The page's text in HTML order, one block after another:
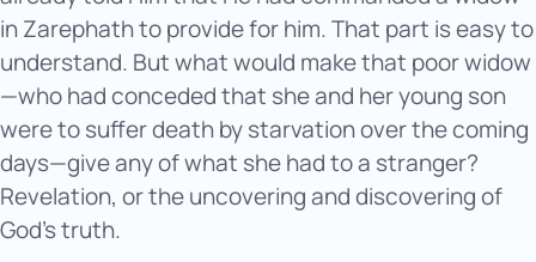
in Zarephath to provide for him. That part is easy to
understand. But what would make that poor widow
—who had conceded that she and her young son
were to suffer death by starvation over the coming
days—give any of what she had to a stranger?
Revelation, or the uncovering and discovering of
God’s truth.